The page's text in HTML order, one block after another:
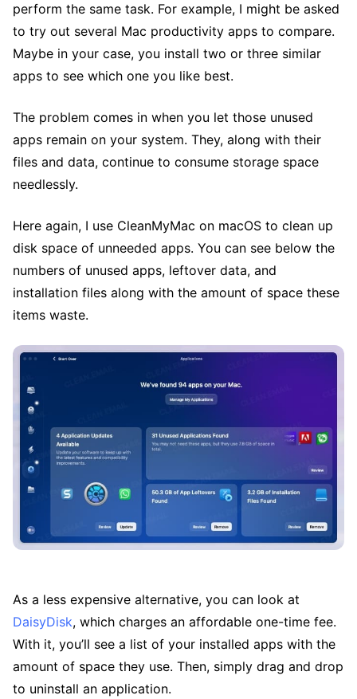
perform the same task. For example, I might be asked
to try out several Mac productivity apps to compare.
Maybe in your case, you install two or three similar
apps to see which one you like best.
The problem comes in when you let those unused
apps remain on your system. They, along with their
files and data, continue to consume storage space
needlessly.
Here again, I use CleanMyMac on macOS to clean up
disk space of unneeded apps. You can see below the
numbers of unused apps, leftover data, and
installation files along with the amount of space these
items waste.
As a less expensive alternative, you can look at
DaisyDisk, which charges an affordable one-time fee.
With it, you’ll see a list of your installed apps with the
amount of space they use. Then, simply drag and drop
to uninstall an application.